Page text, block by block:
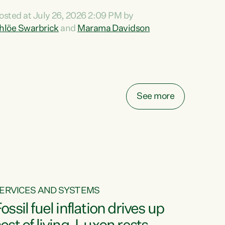
reira, e ngā mana, e ngā reo, e ngā rau
mā, tēnā koutou, tēnā koutou, tēnā
at July 26, 2026 2:09 PM by
Swarbrick and Marama Davidson
See more
AND SYSTEMS
fuel inflation drives up